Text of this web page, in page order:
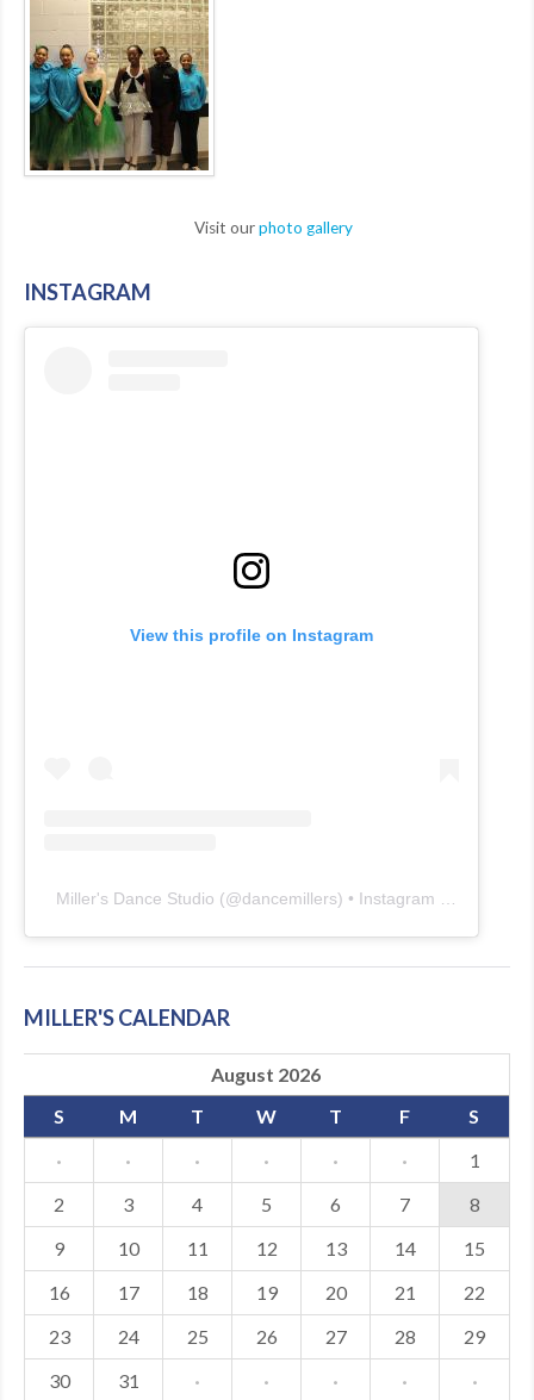
Visit ourphoto gallery
INSTAGRAM
View this profile on Instagram
Miller's Dance Studio (@dancemillers) • Instagram photos and videos
MILLER'S CALENDAR
August 2026
S
M T W T F
S
·
· · · · ·
1
2
3 4 5 6 7
8
9
10 11 12 13 14
15
16
17 18 19 20 21
22
23
24 25 26 27 28
29
30
31 · · · · ·